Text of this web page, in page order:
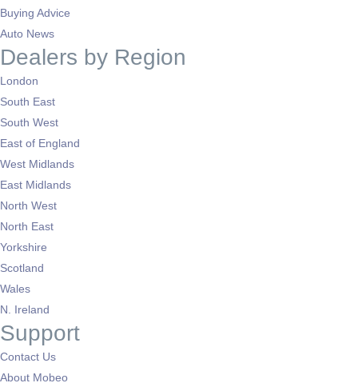
Buying Advice
Auto News
Dealers by Region
London
South East
South West
East of England
West Midlands
East Midlands
North West
North East
Yorkshire
Scotland
Wales
N. Ireland
Support
Contact Us
About Mobeo